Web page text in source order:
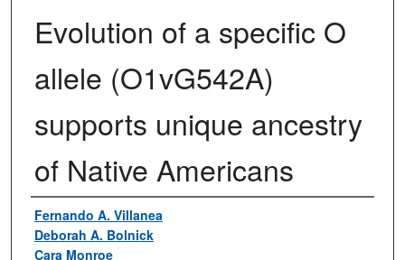
Evolution of a specific O
allele (O1vG542A)
supports unique ancestry
of Native Americans
Authors
Fernando A. Villanea
Deborah A. Bolnick
Cara Monroe